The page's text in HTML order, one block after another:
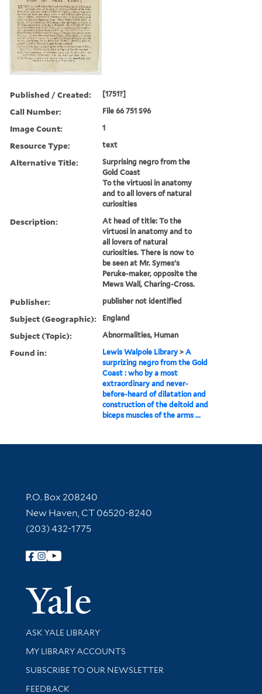
Published / Created: [1751?]
Call Number: File 66 751 S96
Image Count: 1
Resource Type: text
Alternative Title:
Surprising negro from the
Gold Coast
To the virtuosi in anatomy
and to all lovers of natural
curiosities
Description:
At head of title: To the
virtuosi in anatomy and to
all lovers of natural
curiosities. There is now to
be seen at Mr. Symes's
Peruke-maker, opposite the
Mews Wall, Charing-Cross.
Publisher: publisher not identified
Subject (Geographic): England
Subject (Topic): Abnormalities, Human
Found in: Lewis Walpole Library >A
surprizing negro from the Gold
Coast : who by a most
extraordinary and never-
before-heard of dilatation and
construction of the deltoid and
biceps muscles of the arms ...
Contact Information
P.O. Box 208240
New Haven, CT 06520-8240
(203) 432-1775
Follow Yale Library
Yale
Library Services
ASK YALE LIBRARY
Get research help and support
MY LIBRARY ACCOUNTS
SUBSCRIBE TO OUR NEWSLETTER
Stay updated with library news and events
FEEDBACK